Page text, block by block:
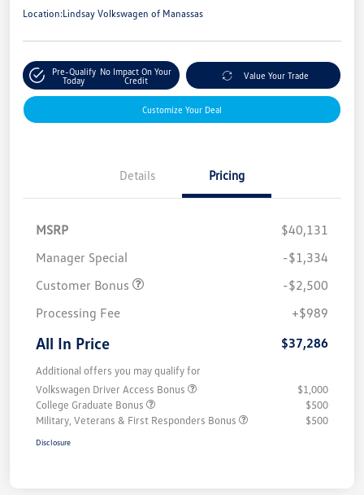
Location:Lindsay Volkswagen of Manassas
Pre-Qualify
Today
No Impact On Your
Credit
Value Your Trade
Customize Your Deal
Details Pricing
MSRP
$40,131
Manager Special
-$1,334
Customer Bonus
-$2,500
Processing Fee
+$989
All In Price $37,286
Additional offers you may qualify for
Volkswagen Driver Access Bonus
$1,000
College Graduate Bonus
$500
Military, Veterans & First Responders Bonus
$500
Disclosure